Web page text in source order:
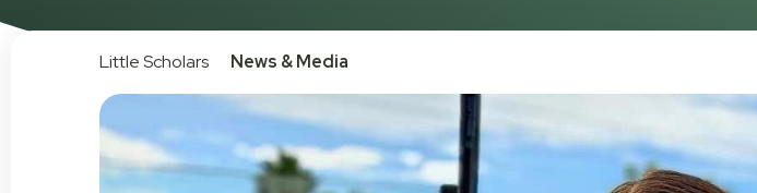
Little Scholars News & Media